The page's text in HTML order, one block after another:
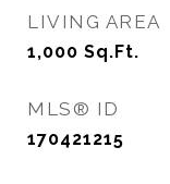
LIVING AREA
1,000 Sq.Ft.
MLS® ID
170421215